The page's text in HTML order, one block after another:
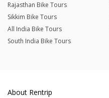
Rajasthan Bike Tours
Sikkim Bike Tours
All India Bike Tours
South India Bike Tours
About Rentrip